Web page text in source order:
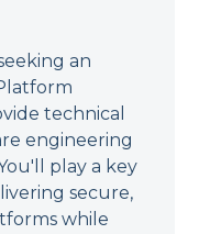
an
technical
engineering
play a key
secure,
while